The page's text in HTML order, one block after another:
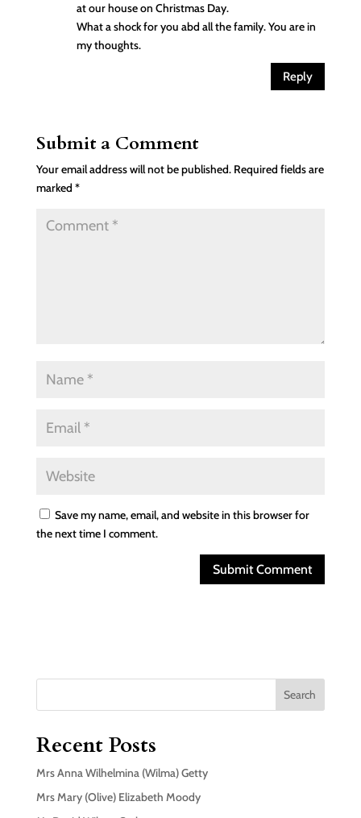
at our house on Christmas Day.
What a shock for you abd all the family. You are in
my thoughts.
Reply
Submit a Comment
Your email address will not be published. Required fields are
marked *
Save my name, email, and website in this browser for
the next time I comment.
Search
Recent Posts
Mrs Anna Wilhelmina (Wilma) Getty
Mrs Mary (Olive) Elizabeth Moody